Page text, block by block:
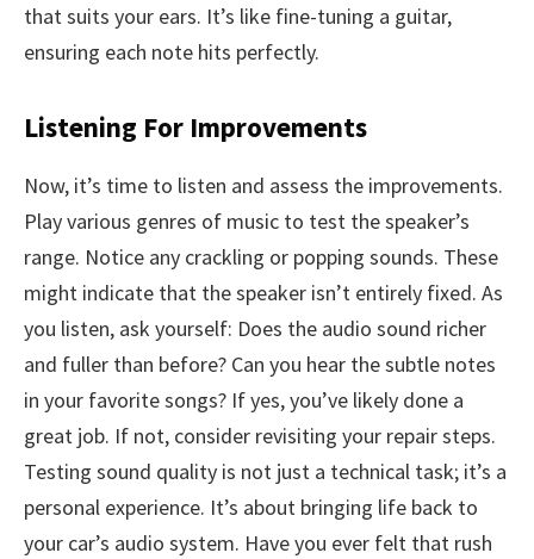
that suits your ears. It’s like fine-tuning a guitar,
ensuring each note hits perfectly.
Listening For Improvements
Now, it’s time to listen and assess the improvements.
Play various genres of music to test the speaker’s
range. Notice any crackling or popping sounds. These
might indicate that the speaker isn’t entirely fixed. As
you listen, ask yourself: Does the audio sound richer
and fuller than before? Can you hear the subtle notes
in your favorite songs? If yes, you’ve likely done a
great job. If not, consider revisiting your repair steps.
Testing sound quality is not just a technical task; it’s a
personal experience. It’s about bringing life back to
your car’s audio system. Have you ever felt that rush